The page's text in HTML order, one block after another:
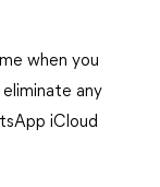
when you
any
iCloud